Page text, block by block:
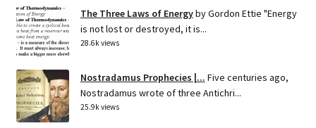
The Three Laws of Energyby Gordon Ettie "Energy
is not lost or destroyed, it is...
28.6k views
Nostradamus Prophecies |... Five centuries ago,
Nostradamus wrote of three Antichri...
25.9k views